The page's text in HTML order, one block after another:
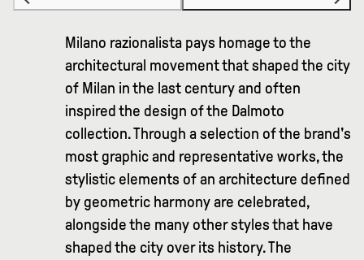
Milano razionalista pays homage to the
architectural movement that shaped the city
of Milan in the last century and often
inspired the design of the Dalmoto
collection. Through a selection of the brand's
most graphic and representative works, the
stylistic elements of an architecture defined
by geometric harmony are celebrated,
alongside the many other styles that have
shaped the city over its history. The